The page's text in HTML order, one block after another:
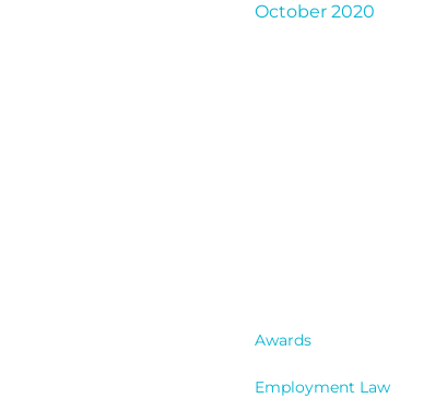
October 2020
Awards
Employment Law